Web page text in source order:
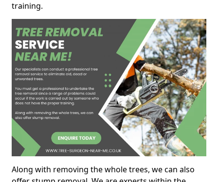
training.
Along with removing the whole trees, we can also